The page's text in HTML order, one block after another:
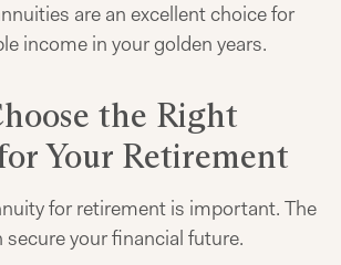
are an excellent choice for
income in your golden years.
the Right
Your Retirement
for retirement is important. The
your financial future.